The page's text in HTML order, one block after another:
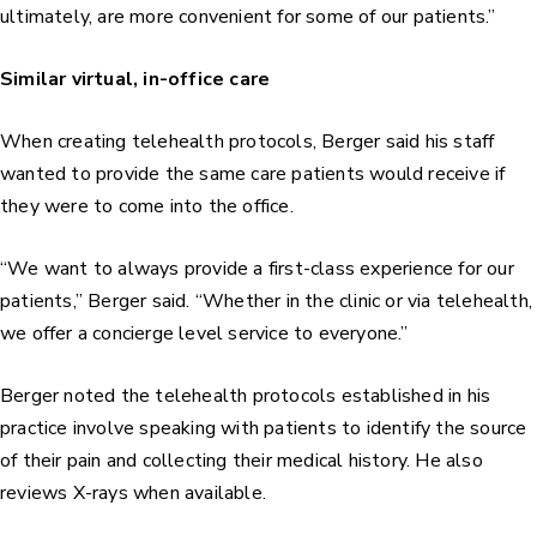
ultimately, are more convenient for some of our patients.”
Similar virtual, in-office care
When creating telehealth protocols, Berger said his staff
wanted to provide the same care patients would receive if
they were to come into the office.
“We want to always provide a first-class experience for our
patients,” Berger said. “Whether in the clinic or via telehealth,
we offer a concierge level service to everyone.”
Berger noted the telehealth protocols established in his
practice involve speaking with patients to identify the source
of their pain and collecting their medical history. He also
reviews X-rays when available.